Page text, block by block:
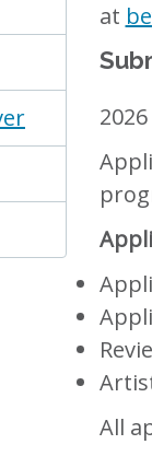
at
All